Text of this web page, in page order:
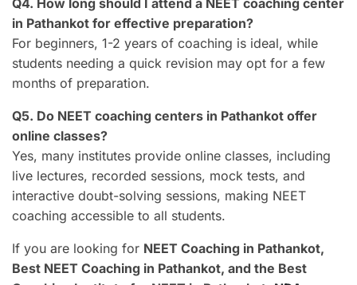
Q4. How long should I attend a NEET coaching center
in Pathankot for effective preparation?
For beginners, 1-2 years of coaching is ideal, while
students needing a quick revision may opt for a few
months of preparation.
Q5. Do NEET coaching centers in Pathankot offer
online classes?
Yes, many institutes provide online classes, including
live lectures, recorded sessions, mock tests, and
interactive doubt-solving sessions, making NEET
coaching accessible to all students.
If you are looking for NEET Coaching in Pathankot,
Best NEET Coaching in Pathankot, and the Best